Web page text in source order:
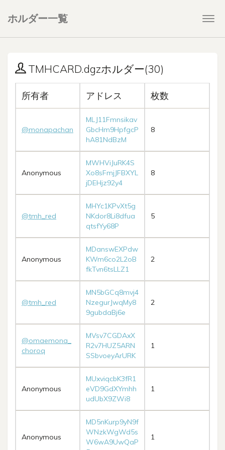
ホルダー一覧
TMHCARD.dgzホルダー(30)
所有者 アドレス 枚数
@monapachan
MLJ11Fmnsikav
GbcHm9HpfgcP
hA81NdBzM
8
Anonymous
MWHViJuRK4S
Xo8sFmjJFBXYL
jDEHjz92y4
8
@tmh_red
MHYc1KPvXt5g
NKdor8Li8dfua
qtsfYy68P
5
Anonymous
MDanswEXPdw
KWm6co2L2oB
fkTvn6tsLLZ1
2
@tmh_red
MN5bGCq8mvj4
NzegurJwqMy8
9gubdaBj6e
2
@omaemona_
choroq
MVsv7CGDAxX
R2v7HUZ5ARN
SSbvoeyArURK
1
Anonymous
MUxviqcbK3fR1
eVD9GdXYmhh
udUbX9ZWi8
1
Anonymous
MD5nKurp9yN9f
WNzkWgWd5s
W6wA9UwQaP
1